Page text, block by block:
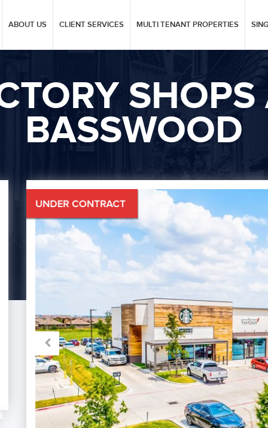
ABOUT US CLIENT SERVICES MULTI TENANT PROPERTIES
SHOPS
BASSWOOD
Next